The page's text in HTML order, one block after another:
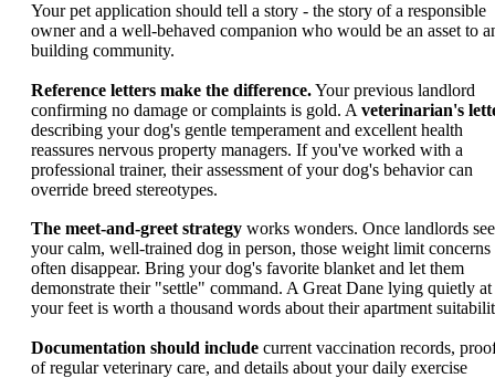
Your pet application should tell a story - the story of a responsible
owner and a well-behaved companion who would be an asset to
building community.
Reference letters make the difference.Your previous landlord
confirming no damage or complaints is gold. A veterinarian's
describing your dog's gentle temperament and excellent health
reassures nervous property managers. If you've worked with a
professional trainer, their assessment of your dog's behavior can
override breed stereotypes.
The meet-and-greet strategy works wonders. Once landlords see
your calm, well-trained dog in person, those weight limit concerns
often disappear. Bring your dog's favorite blanket and let them
demonstrate their "settle" command. A Great Dane lying quietly at
your feet is worth a thousand words about their apartment
Documentation should include current vaccination records,
of regular veterinary care, and details about your daily exercise